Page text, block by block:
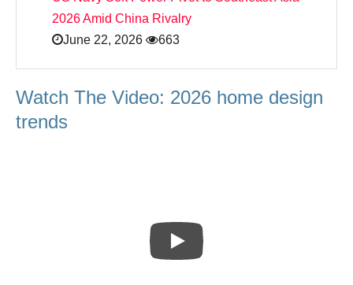
2026 Amid China Rivalry
June 22, 2026
663
Watch The Video: 2026 home design
trends